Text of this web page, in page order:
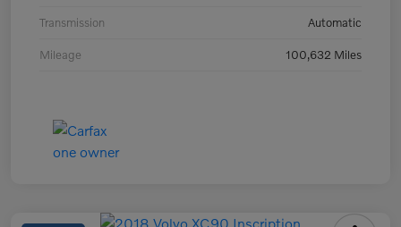
Transmission Automatic
Mileage 100,632 Miles